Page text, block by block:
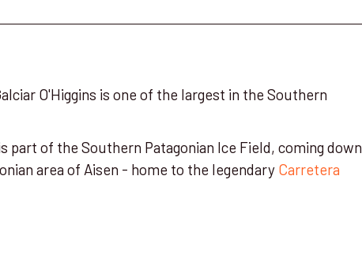
O'Higgins is one of the largest in the Southern
part of the Southern Patagonian Ice Field, coming down
area of Aisen - home to the legendary Carretera